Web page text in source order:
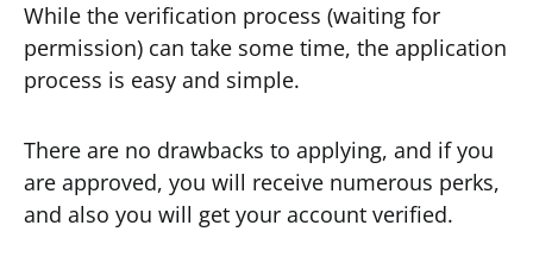
While the verification process (waiting for
permission) can take some time, the application
process is easy and simple.
There are no drawbacks to applying, and if you
are approved, you will receive numerous perks,
and also you will get your account verified.